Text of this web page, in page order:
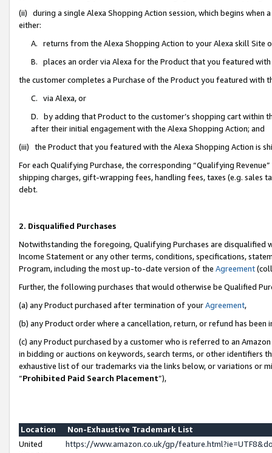
(ii) during a single Alexa Shopping Action session, which begins when
either:
A. returns from the Alexa Shopping Action to your Alexa skill Site
B. places an order via Alexa for the Product that you featured with
the customer completes a Purchase of the Product you featured with
C. via Alexa, or
D. by adding that Product to the customer’s shopping cart within
after their initial engagement with the Alexa Shopping Action; and
(iii) the Product that you featured with the Alexa Shopping Action is
For each Qualifying Purchase, the corresponding “Qualifying
shipping charges, gift-wrapping fees, handling fees, taxes (e.g. sales
debt.
2. Disqualified Purchases
Notwithstanding the foregoing, Qualifying Purchases are disqualified
Income Statement or any other terms, conditions, specifications,
Program, including the most up-to-date version of the Agreement
Further, the following purchases that would otherwise be Qualified
(a) any Product purchased after termination of yourAgreement,
(b) any Product order where a cancellation, return, or refund has been
(c) any Product purchased by a customer who is referred to an
in bidding or auctions on keywords, search terms, or other identifiers
exhaustive list of our trademarks via the links below, or variations or
“Prohibited Paid Search Placement”),
Location
Non-Exhaustive Trademark List
United
https://www.amazon.co.uk/gp/